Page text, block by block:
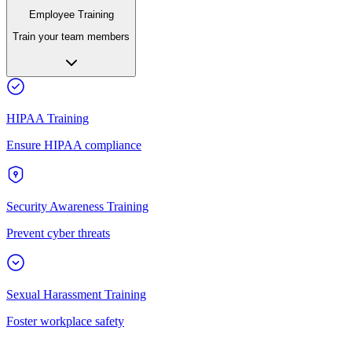
Employee Training
Train your team members
HIPAA Training
Ensure HIPAA compliance
Security Awareness Training
Prevent cyber threats
Sexual Harassment Training
Foster workplace safety